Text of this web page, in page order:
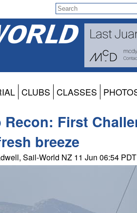
CLUBS CLASSES
Recon: First
breeze
Sail-World NZ 11 Jun 06:54 PDT